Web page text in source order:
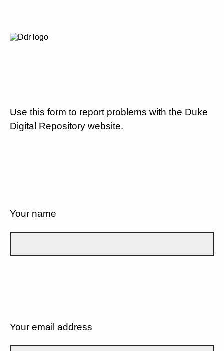
Use this form to report problems with the Duke
Digital Repository website.
Your name
Your email address